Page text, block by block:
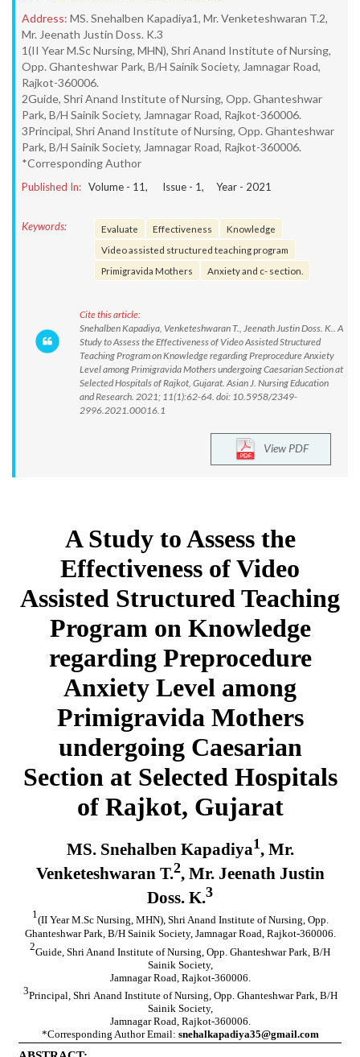
Address: MS. Snehalben Kapadiya1, Mr. Venketeshwaran T.2,
Mr. Jeenath Justin Doss. K.3
1(II Year M.Sc Nursing, MHN), Shri Anand Institute of Nursing,
Opp. Ghanteshwar Park, B/H Sainik Society, Jamnagar Road,
Rajkot-360006.
2Guide, Shri Anand Institute of Nursing, Opp. Ghanteshwar
Park, B/H Sainik Society, Jamnagar Road, Rajkot-360006.
3Principal, Shri Anand Institute of Nursing, Opp. Ghanteshwar
Park, B/H Sainik Society, Jamnagar Road, Rajkot-360006.
*Corresponding Author
Published In: Volume - 11, Issue - 1, Year - 2021
Keywords: Evaluate Effectiveness
Knowledge
Video assisted structured teaching program
Primigravida Mothers
Anxiety and c- section.
Cite this article:
Snehalben Kapadiya, Venketeshwaran T., Jeenath Justin Doss. K.. A
Study to Assess the Effectiveness of Video Assisted Structured
Teaching Program on Knowledge regarding Preprocedure Anxiety
Level among Primigravida Mothers undergoing Caesarian Section at
Selected Hospitals of Rajkot, Gujarat. Asian J. Nursing Education
and Research. 2021; 11(1):62-64. doi: 10.5958/2349-
2996.2021.00016.1
View PDF